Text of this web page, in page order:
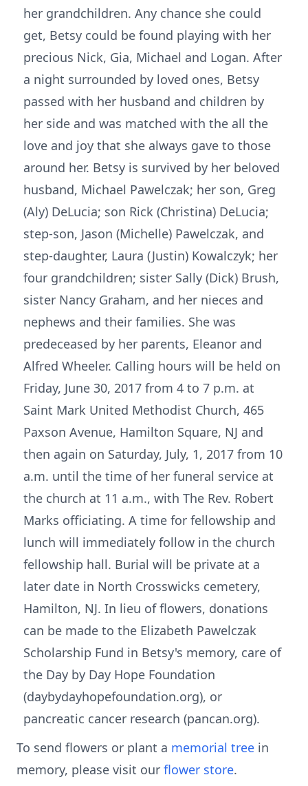
her grandchildren. Any chance she could
get, Betsy could be found playing with her
precious Nick, Gia, Michael and Logan. After
a night surrounded by loved ones, Betsy
passed with her husband and children by
her side and was matched with the all the
love and joy that she always gave to those
around her. Betsy is survived by her beloved
husband, Michael Pawelczak; her son, Greg
(Aly) DeLucia; son Rick (Christina) DeLucia;
step-son, Jason (Michelle) Pawelczak, and
step-daughter, Laura (Justin) Kowalczyk; her
four grandchildren; sister Sally (Dick) Brush,
sister Nancy Graham, and her nieces and
nephews and their families. She was
predeceased by her parents, Eleanor and
Alfred Wheeler. Calling hours will be held on
Friday, June 30, 2017 from 4 to 7 p.m. at
Saint Mark United Methodist Church, 465
Paxson Avenue, Hamilton Square, NJ and
then again on Saturday, July, 1, 2017 from 10
a.m. until the time of her funeral service at
the church at 11 a.m., with The Rev. Robert
Marks officiating. A time for fellowship and
lunch will immediately follow in the church
fellowship hall. Burial will be private at a
later date in North Crosswicks cemetery,
Hamilton, NJ. In lieu of flowers, donations
can be made to the Elizabeth Pawelczak
Scholarship Fund in Betsy's memory, care of
the Day by Day Hope Foundation
(daybydayhopefoundation.org), or
pancreatic cancer research (pancan.org).
To send flowers or plant a memorial tree in
memory, please visit our flower store.